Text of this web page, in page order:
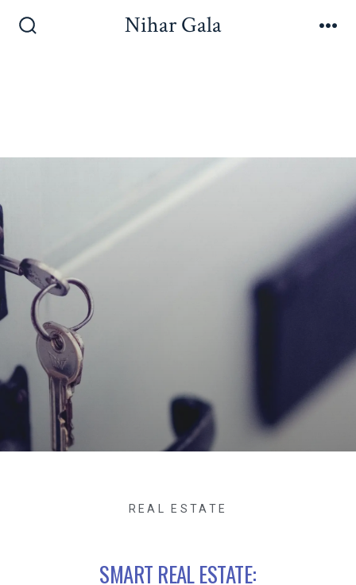
Nihar Gala
REAL ESTATE
SMART REAL ESTATE: